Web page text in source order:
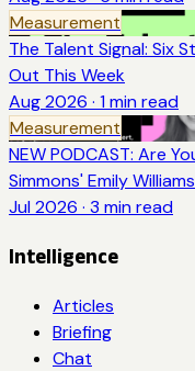
Measurement
The Talent Signal: Six
Out This Week
Aug 2026 · 1 min read
Measurement
NEW PODCAST: Are
Simmons' Emily
Jul 2026 · 3 min read
Intelligence
Articles
Briefing
Chat